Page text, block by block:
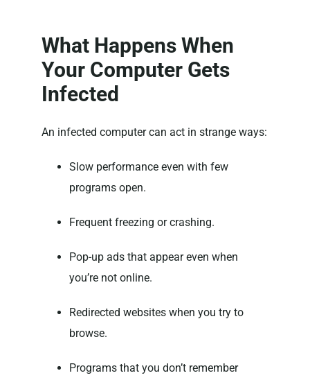
What Happens When
Your Computer Gets
Infected
An infected computer can act in strange ways:
Slow performance even with few
programs open.
Frequent freezing or crashing.
Pop-up ads that appear even when
you’re not online.
Redirected websites when you try to
browse.
Programs that you don’t remember